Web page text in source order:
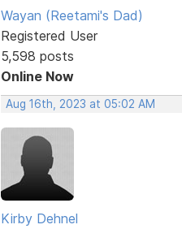
Wayan (Reetami's Dad)
Registered User
5,598 posts
Online Now
Aug 16th, 2023 at 05:02 AM
Kirby Dehnel